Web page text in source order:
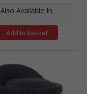
Also Available In:
Add to Basket